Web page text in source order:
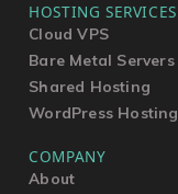
HOSTING SERVICES
Cloud VPS
Bare Metal Servers
Shared Hosting
WordPress Hosting
COMPANY
About